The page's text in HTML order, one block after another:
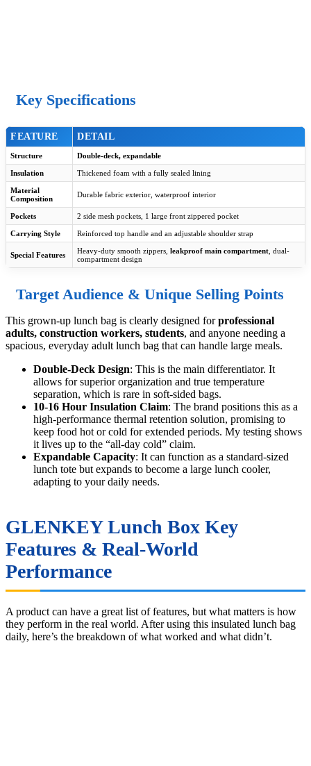
Key Specifications
FEATURE DETAIL
Structure Double-deck, expandable
Insulation Thickened foam with a fully sealed lining
Material
Composition
Durable fabric exterior, waterproof interior
Pockets 2 side mesh pockets, 1 large front zippered pocket
Carrying Style Reinforced top handle and an adjustable shoulder strap
Special Features Heavy-duty smooth zippers, leakproof main compartment , dual-
compartment design
Target Audience & Unique Selling Points
This grown-up lunch bag is clearly designed forprofessional
adults, construction workers, students, and anyone needing a
spacious, everyday adult lunch bag that can handle large meals.
Double-Deck Design: This is the main differentiator. It
allows for superior organization and true temperature
separation, which is rare in soft-sided bags.
10-16 Hour Insulation Claim: The brand positions this as a
high-performance thermal retention solution, promising to
keep food hot or cold for extended periods. My testing shows
it lives up to the “all-day cold” claim.
Expandable Capacity: It can function as a standard-sized
lunch tote but expands to become a large lunch cooler,
adapting to your daily needs.
GLENKEY Lunch Box Key
Features & Real-World
Performance
A product can have a great list of features, but what matters is how
they perform in the real world. After using this insulated lunch bag
daily, here’s the breakdown of what worked and what didn’t.